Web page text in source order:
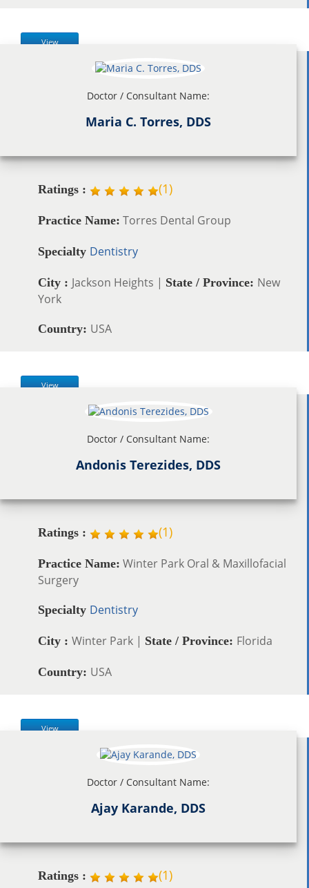
View
Doctor / Consultant Name:
Maria C. Torres, DDS
Ratings : (1)
Practice Name: Torres Dental Group
Specialty Dentistry
City : Jackson Heights | State / Province: New
York
Country: USA
View
Doctor / Consultant Name:
Andonis Terezides, DDS
Ratings : (1)
Practice Name: Winter Park Oral & Maxillofacial
Surgery
Specialty Dentistry
City : Winter Park | State / Province: Florida
Country: USA
View
Doctor / Consultant Name:
Ajay Karande, DDS
Ratings : (1)